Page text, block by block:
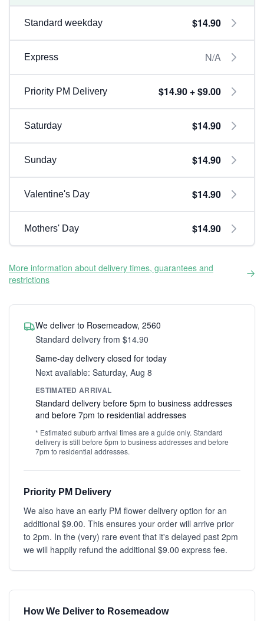
Standard weekday $14.90
Express N/A
Priority PM Delivery $14.90 + $9.00
Saturday $14.90
Sunday $14.90
Valentine's Day $14.90
Mothers' Day $14.90
More information about delivery times, guarantees and
restrictions
We deliver to Rosemeadow, 2560
Standard delivery from $14.90
Same-day delivery closed for today
Next available: Saturday, Aug 8
ESTIMATED ARRIVAL
Standard delivery before 5pm to business addresses
and before 7pm to residential addresses
* Estimated suburb arrival times are a guide only. Standard
delivery is still before 5pm to business addresses and before
7pm to residential addresses.
Priority PM Delivery
We also have an early PM flower delivery option for an
additional $9.00. This ensures your order will arrive prior
to 2pm. In the (very) rare event that it's delayed past 2pm
we will happily refund the additional $9.00 express fee.
How We Deliver to Rosemeadow